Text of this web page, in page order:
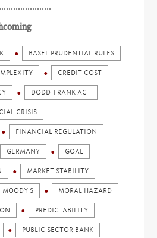
BASEL PRUDENTIAL RULES
CREDIT COST
DODD-FRANK ACT
CRISIS
FINANCIAL REGULATION
GERMANY GOAL
MARKET STABILITY
MOODY'S MORAL HAZARD
PREDICTABILITY
PUBLIC SECTOR BANK